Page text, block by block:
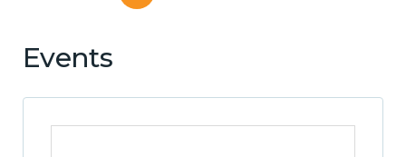
Events